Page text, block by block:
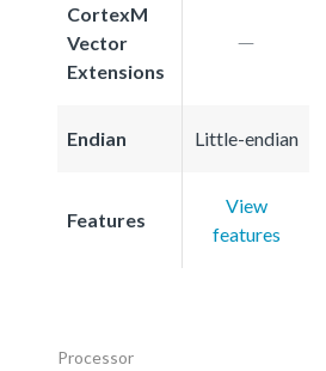
CortexM
Vector
Extensions
Endian Little-endian
Features
View
features
Processor